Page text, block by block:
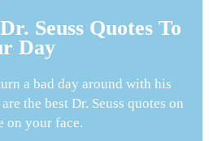
Seuss Quotes To
Day
a bad day around with his
the best Dr. Seuss quotes on
on your face.